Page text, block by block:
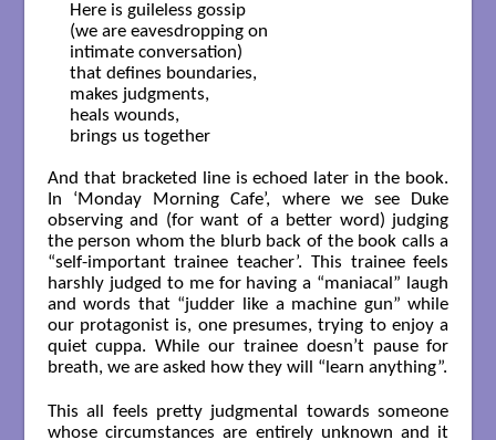
Here is guileless gossip
(we are eavesdropping on
intimate conversation)
that defines boundaries,
makes judgments,
heals wounds,
brings us together
And that bracketed line is echoed later in the book.
In ‘Monday Morning Cafe’, where we see Duke
observing and (for want of a better word) judging
the person whom the blurb back of the book calls a
“self-important trainee teacher’. This trainee feels
harshly judged to me for having a “maniacal” laugh
and words that “judder like a machine gun” while
our protagonist is, one presumes, trying to enjoy a
quiet cuppa. While our trainee doesn’t pause for
breath, we are asked how they will “learn anything”.
This all feels pretty judgmental towards someone
whose circumstances are entirely unknown and it